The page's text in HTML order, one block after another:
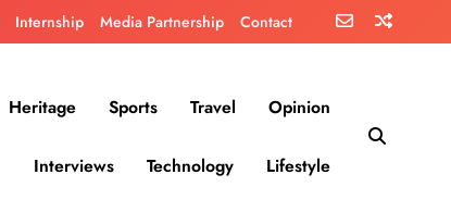
Internship Media Partnership Contact
Heritage Sports Travel Opinion
Interviews Technology Lifestyle